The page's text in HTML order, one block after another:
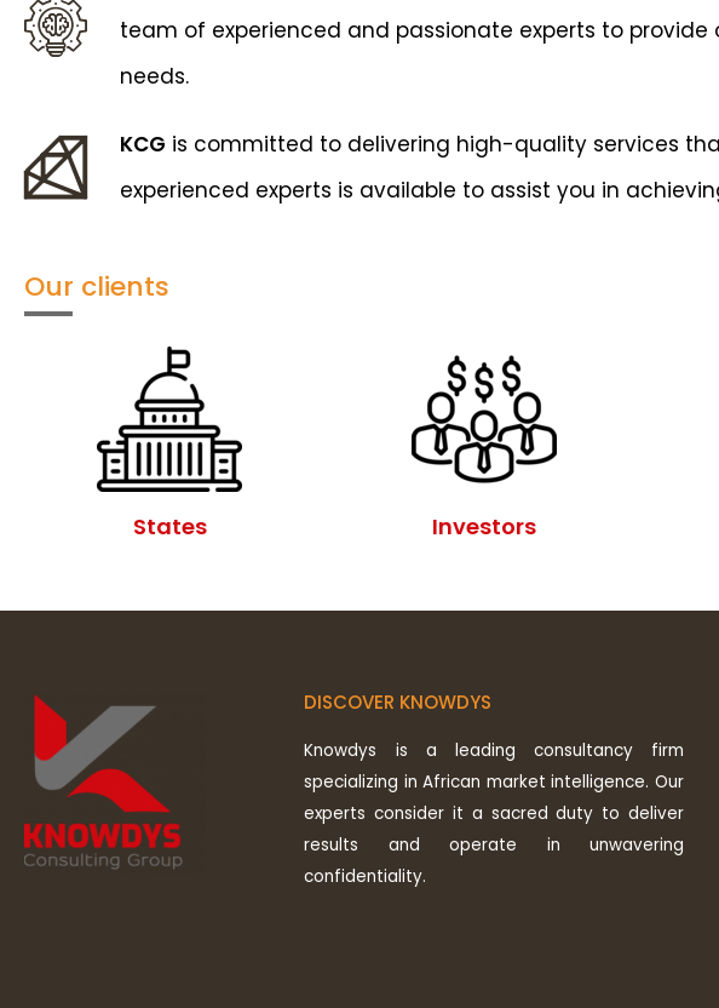
team of experienced and passionate experts to
needs.
KCG is committed to delivering high-quality services
experienced experts is available to assist you in
Our clients
States Investors
DISCOVER KNOWDYS
Knowdys is a leading consultancy firm
specializing in African market intelligence. Our
experts consider it a sacred duty to deliver
results and operate in unwavering
confidentiality.